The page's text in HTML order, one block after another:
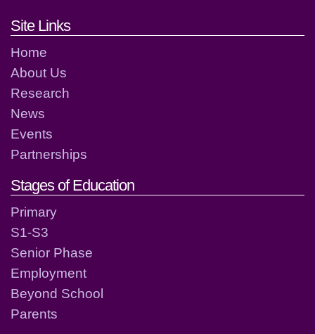
Footer links and contact
Site Links
Home
About Us
Research
News
Events
Partnerships
Stages of Education
Primary
S1-S3
Senior Phase
Employment
Beyond School
Parents